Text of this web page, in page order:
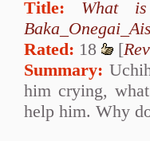
Title:
What
Rated: 18 [
Summary:
him crying,
help him. Why